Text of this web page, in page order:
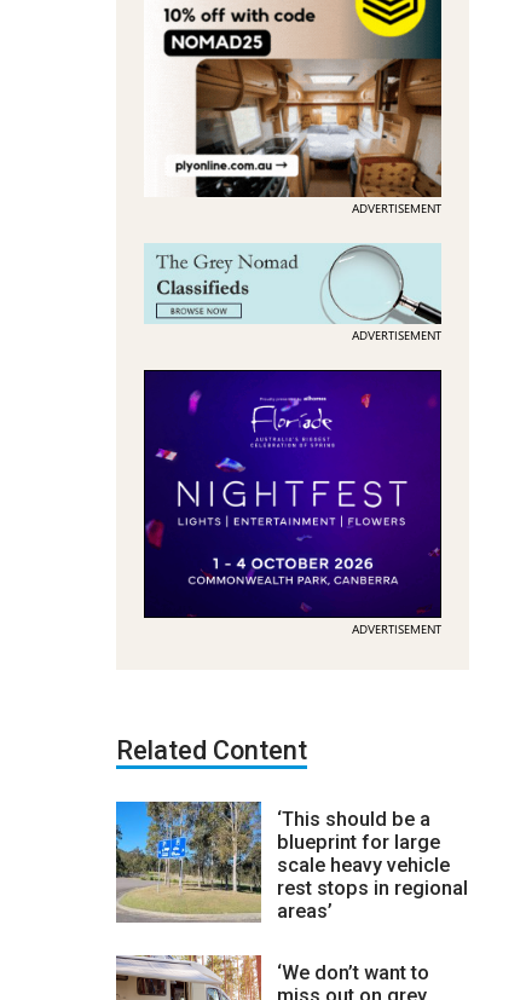
ADVERTISEMENT
ADVERTISEMENT
ADVERTISEMENT
Related Content
‘This should be a
blueprint for large
scale heavy vehicle
rest stops in regional
areas’
‘We don’t want to